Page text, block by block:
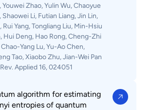
Youwei Zhao, Yulin Wu, Chaoyue
Shaowei Li, Futian Liang, Jin Lin,
Rui Yang, Tongliang Liu, Min-Hsiu
Hui Deng, Hao Rong, Cheng-Zhi
Chao-Yang Lu, Yu-Ao Chen,
Tao, Xiaobo Zhu, Jian-Wei Pan
Applied 16, 024051
algorithm for estimating
entropies of quantum